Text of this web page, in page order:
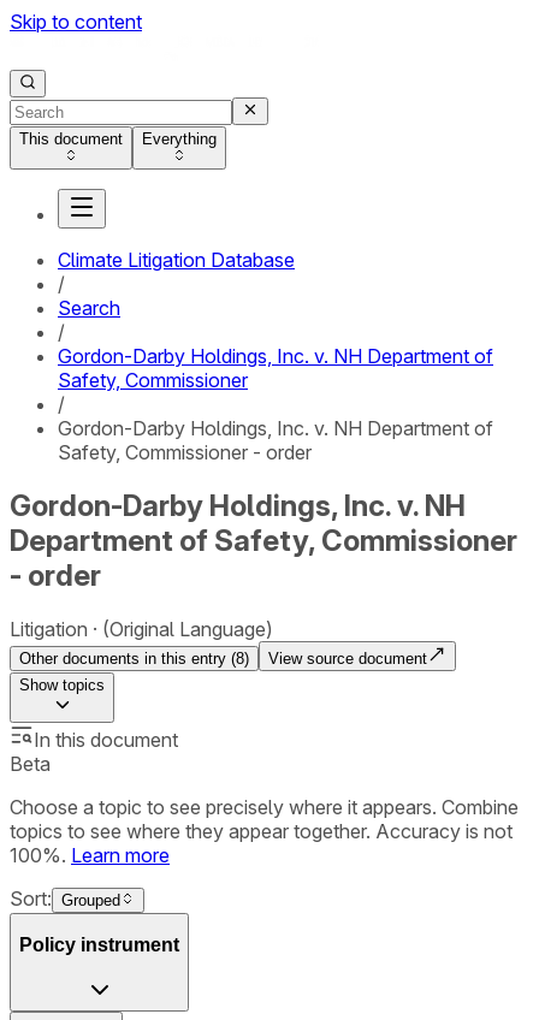
Skip to content
This document Everything
Climate Litigation Database
/
Search
/
Gordon-Darby Holdings, Inc. v. NH Department of
Safety, Commissioner
/
Gordon-Darby Holdings, Inc. v. NH Department of
Safety, Commissioner - order
Gordon-Darby Holdings, Inc. v. NH
Department of Safety, Commissioner
- order
Litigation (Original Language)
Other documents in this entry (8)
View source document
Showtopics
In this document
Beta
Choose a topic to see precisely where it appears. Combine
topics to see where they appear together. Accuracy is not
100%. Learn more
Sort: Grouped
Policy instrument